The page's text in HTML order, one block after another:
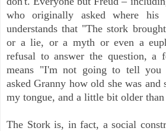
who originally asked where his
understands that "The stork
or a lie, or a myth or even a
refusal to answer the question, a
means "I'm not going to tell
asked Granny how old she was
my tongue, and a little bit older
The Stork is, in fact, a social